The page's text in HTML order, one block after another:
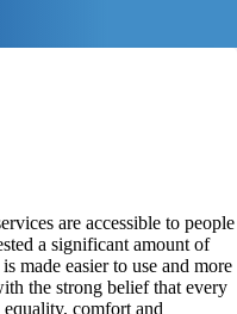
are accessible to people
a significant amount of
made easier to use and more
the strong belief that every
comfort and